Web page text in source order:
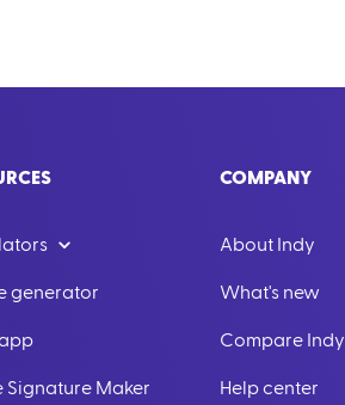
generator
Signature Maker
COMPANY
About Indy
What's new
Compare Indy
Help center